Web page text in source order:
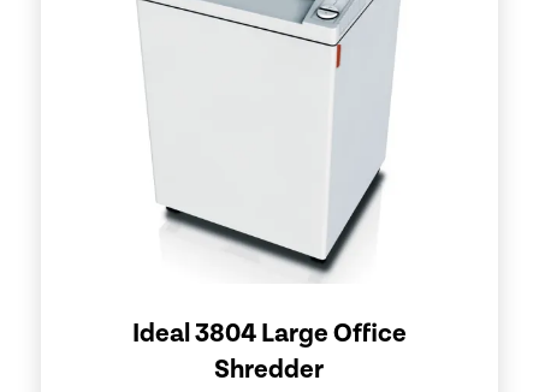
Ideal 3804 Large Office
Shredder